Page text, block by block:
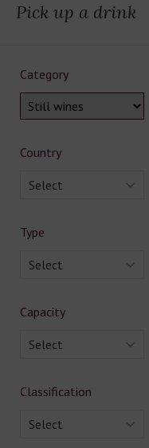
Pick up a drink
Category
Country
Select
Type
Select
Capacity
Select
Classification
Select